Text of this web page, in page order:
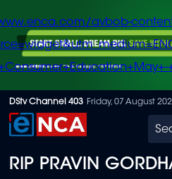
Skip
to
content
avbob-
DStv Channel 403 Friday, 07 August
RIP PRAVIN